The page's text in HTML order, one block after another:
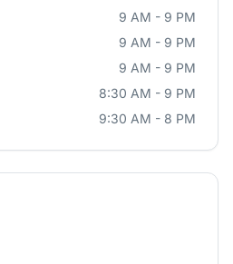
9 AM - 9 PM
9 AM - 9 PM
9 AM - 9 PM
8:30 AM - 9 PM
9:30 AM - 8 PM